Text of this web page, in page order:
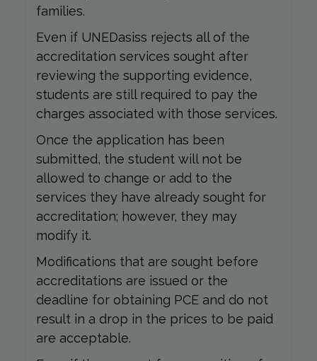
families.
Even if UNEDasiss rejects all of the
accreditation services sought after
reviewing the supporting evidence,
students are still required to pay the
charges associated with those services.
Once the application has been
submitted, the student will not be
allowed to change or add to the
services they have already sought for
accreditation; however, they may
modify it.
Modifications that are sought before
accreditations are issued or the
deadline for obtaining PCE and do not
result in a drop in the prices to be paid
are acceptable.